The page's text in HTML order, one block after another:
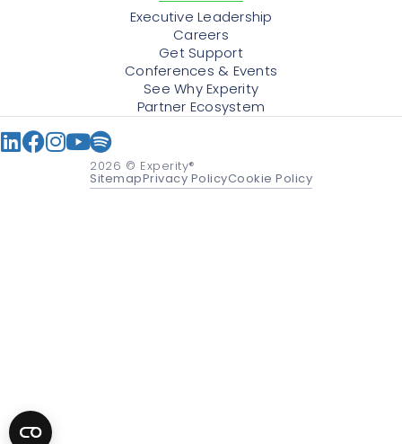
Executive Leadership
Careers
Get Support
Conferences & Events
See Why Experity
Partner Ecosystem
2026 © Experity®
SitemapPrivacy PolicyCookie Policy